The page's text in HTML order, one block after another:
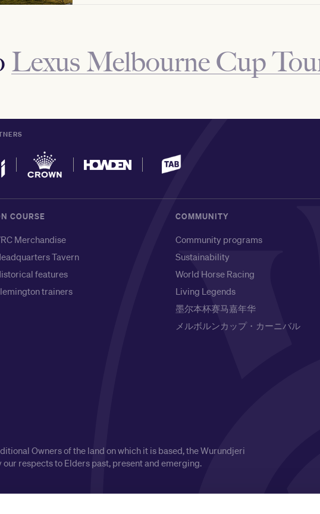
Lexus Melbourne Cup
COURSE
Merchandise
Tavern
features
trainers
COMMUNITY
Community programs
Sustainability
World Horse Racing
Living Legends
墨尔本杯赛马嘉年华
メルボルンカップ・カーニバル
Owners of the land on which it is based, the Wurundjeri
respects to Elders past, present and emerging.